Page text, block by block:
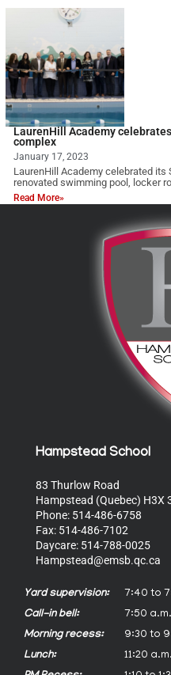
LaurenHill Academy
complex
January 17, 2023
LaurenHill Academy celebrated its
renovated swimming pool, locker
Read More»
Hampstead School
83 Thurlow Road
Hampstead (Quebec) H3X
Phone: 514-486-6758
Fax: 514-486-7102
Daycare: 514-788-0025
Hampstead@emsb.qc.ca
Yard supervision:
7:40 to
Call-in bell:
7:50 a.m.
Morning recess:
9:30 to
Lunch:
11:20